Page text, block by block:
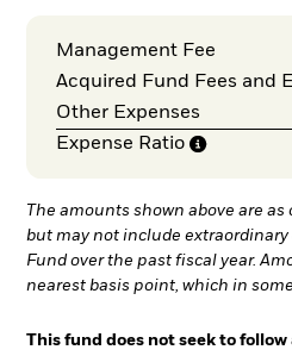
Management Fee
Acquired Fund Fees and
Other Expenses
Expense Ratio
The amounts shown above are
but may not include
Fund over the past fiscal year.
nearest basis point, which in
This fund does not seek to